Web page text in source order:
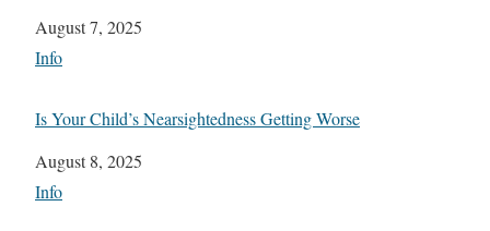
Date
August 7, 2025
In relation to
Info
Is Your Child’s Nearsightedness Getting Worse
Date
August 8, 2025
In relation to
Info